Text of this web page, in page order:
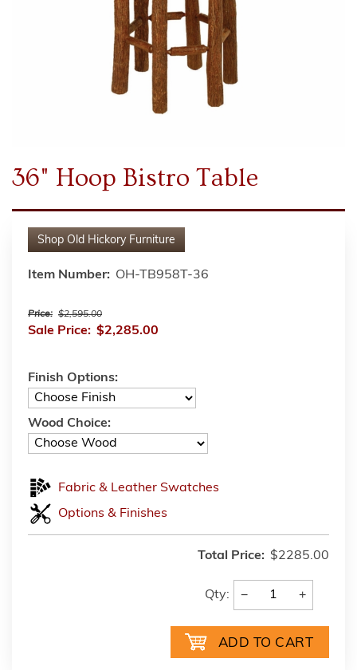
36" Hoop Bistro Table
Shop Old Hickory Furniture
Item Number: OH-TB958T-36
Price: $2,595.00
Sale Price: $2,285.00
Finish Options:
Wood Choice:
Fabric & Leather Swatches
Options & Finishes
Total Price: $2285.00
Qty: − +